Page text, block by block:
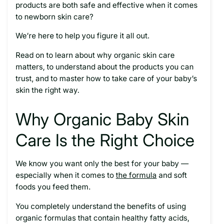
products are both safe and effective when it comes
to newborn skin care?
We’re here to help you figure it all out.
Read on to learn about why organic skin care
matters, to understand about the products you can
trust, and to master how to take care of your baby’s
skin the right way.
Why Organic Baby Skin
Care Is the Right Choice
We know you want only the best for your baby —
especially when it comes to the formula and soft
foods you feed them.
You completely understand the benefits of using
organic formulas that contain healthy fatty acids,